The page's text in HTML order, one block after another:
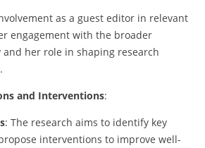
as a guest editor in relevant
engagement with the broader
her role in shaping research
and Interventions:
: The research aims to identify key
interventions to improve well-